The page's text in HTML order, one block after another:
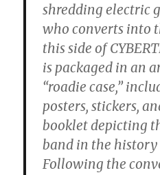
shredding electric
who converts into
this side of
is packaged in an
“roadie case,”
posters, stickers,
booklet depicting
band in the history
Following the